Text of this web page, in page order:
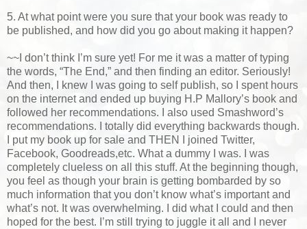
5. At what point were you sure that your book was ready to
be published, and how did you go about making it happen?
~~I don’t think I’m sure yet! For me it was a matter of typing
the words, “The End,” and then finding an editor. Seriously!
And then, I knew I was going to self publish, so I spent hours
on the internet and ended up buying H.P Mallory’s book and
followed her recommendations. I also used Smashword’s
recommendations. I totally did everything backwards though.
I put my book up for sale and THEN I joined Twitter,
Facebook, Goodreads,etc. What a dummy I was. I was
completely clueless on all this stuff. At the beginning though,
you feel as though your brain is getting bombarded by so
much information that you don’t know what’s important and
what’s not. It was overwhelming. I did what I could and then
hoped for the best. I’m still trying to juggle it all and I never